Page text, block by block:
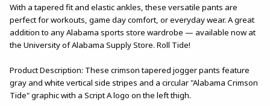
With a tapered fit and elastic ankles, these versatile pants are
perfect for workouts, game day comfort, or everyday wear. A great
addition to any Alabama sports store wardrobe — available now at
the University of Alabama Supply Store. Roll Tide!
Product Description: These crimson tapered jogger pants feature
gray and white vertical side stripes and a circular "Alabama Crimson
Tide" graphic with a Script A logo on the left thigh.